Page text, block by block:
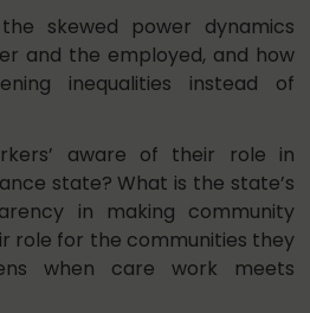
skewed power dynamics
and the employed, and how
inequalities instead of
aware of their role in
state? What is the state’s
in making community
role for the communities they
when care work meets